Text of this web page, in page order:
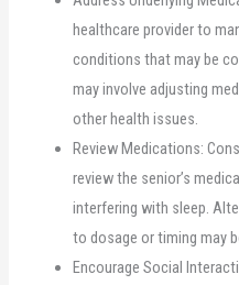
healthcare provider to
conditions that may be
may involve adjusting
other health issues.
Review Medications:
review the senior’s
interfering with sleep.
to dosage or timing may
Encourage Social